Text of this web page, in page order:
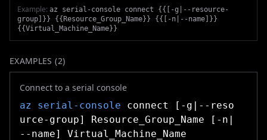
Example: az serial-console connect {{[-g|--resource-
group]}} {{Resource_Group_Name}} {{[-n|--name]}}
{{Virtual_Machine_Name}}
EXAMPLES (2)
Connect to a serial console
az serial-console connect [-g|--reso
urce-group] Resource_Group_Name [-n|
--name] Virtual_Machine_Name